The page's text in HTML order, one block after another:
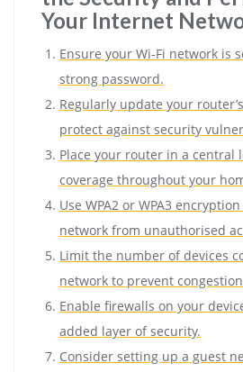
Your Internet
Ensure your Wi-Fi network is
strong password.
Regularly update your
protect against security
Place your router in a central
coverage throughout your
Use WPA2 or WPA3
network from unauthorised
Limit the number of devices
network to prevent
Enable firewalls on your
added layer of security.
Consider setting up a guest